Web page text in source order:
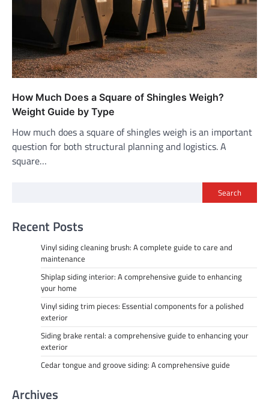
How Much Does a Square of Shingles Weigh?
Weight Guide by Type
How much does a square of shingles weigh is an important
question for both structural planning and logistics. A
square…
Search
Recent Posts
Vinyl siding cleaning brush: A complete guide to care and
maintenance
Shiplap siding interior: A comprehensive guide to enhancing
your home
Vinyl siding trim pieces: Essential components for a polished
exterior
Siding brake rental: a comprehensive guide to enhancing your
exterior
Cedar tongue and groove siding: A comprehensive guide
Archives